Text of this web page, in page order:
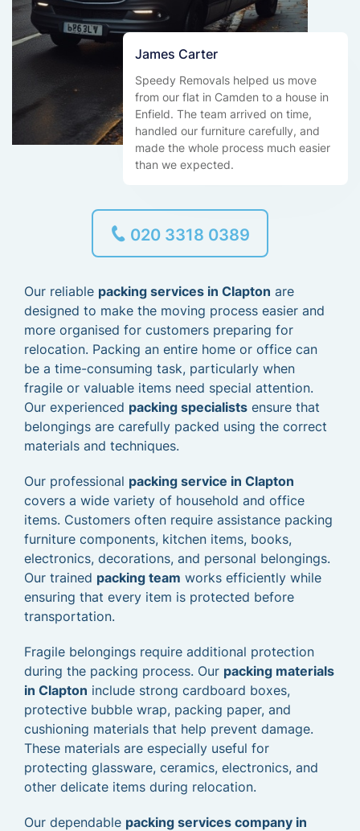
James Carter
Speedy Removals helped us move
from our flat in Camden to a house in
Enfield. The team arrived on time,
handled our furniture carefully, and
made the whole process much easier
than we expected.
020 3318 0389
Our reliable packing services in Clapton are
designed to make the moving process easier and
more organised for customers preparing for
relocation. Packing an entire home or office can
be a time-consuming task, particularly when
fragile or valuable items need special attention.
Our experienced packing specialists ensure that
belongings are carefully packed using the correct
materials and techniques.
Our professional packing service in Clapton
covers a wide variety of household and office
items. Customers often require assistance packing
furniture components, kitchen items, books,
electronics, decorations, and personal belongings.
Our trained packing team works efficiently while
ensuring that every item is protected before
transportation.
Fragile belongings require additional protection
during the packing process. Our packing materials
in Clapton include strong cardboard boxes,
protective bubble wrap, packing paper, and
cushioning materials that help prevent damage.
These materials are especially useful for
protecting glassware, ceramics, electronics, and
other delicate items during relocation.
Our dependable packing services company in